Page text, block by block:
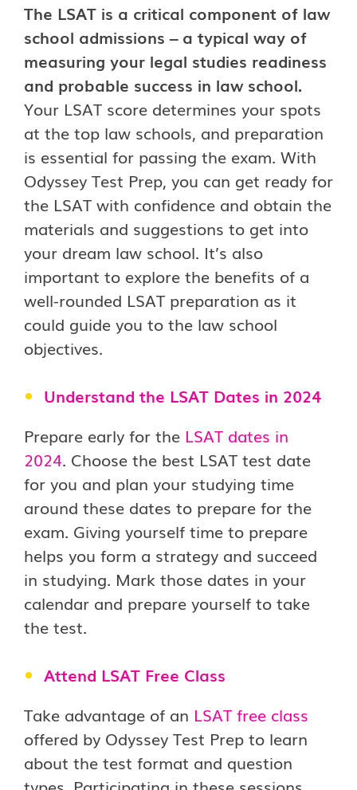
The LSAT is a critical component of law
school admissions – a typical way of
measuring your legal studies readiness
and probable success in law school.
Your LSAT score determines your spots
at the top law schools, and preparation
is essential for passing the exam. With
Odyssey Test Prep, you can get ready for
the LSAT with confidence and obtain the
materials and suggestions to get into
your dream law school. It’s also
important to explore the benefits of a
well-rounded LSAT preparation as it
could guide you to the law school
objectives.
Understand the LSAT Dates in 2024
Prepare early for the LSAT dates in
2024. Choose the best LSAT test date
for you and plan your studying time
around these dates to prepare for the
exam. Giving yourself time to prepare
helps you form a strategy and succeed
in studying. Mark those dates in your
calendar and prepare yourself to take
the test.
Attend LSAT Free Class
Take advantage of an LSAT free class
offered by Odyssey Test Prep to learn
about the test format and question